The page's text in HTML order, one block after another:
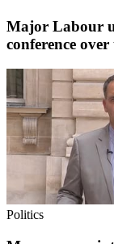
Major Labour
conference
Politics